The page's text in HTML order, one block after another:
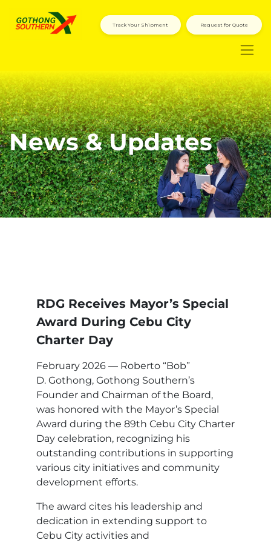
Track Your Shipment Request for Quote
News & Updates
RDG Receives Mayor’s Special
Award During Cebu City
Charter Day
February 2026 — Roberto “Bob”
D. Gothong, Gothong Southern’s
Founder and Chairman of the Board,
was honored with the Mayor’s Special
Award during the 89th Cebu City Charter
Day celebration, recognizing his
outstanding contributions in supporting
various city initiatives and community
development efforts.
The award cites his leadership and
dedication in extending support to
Cebu City activities and